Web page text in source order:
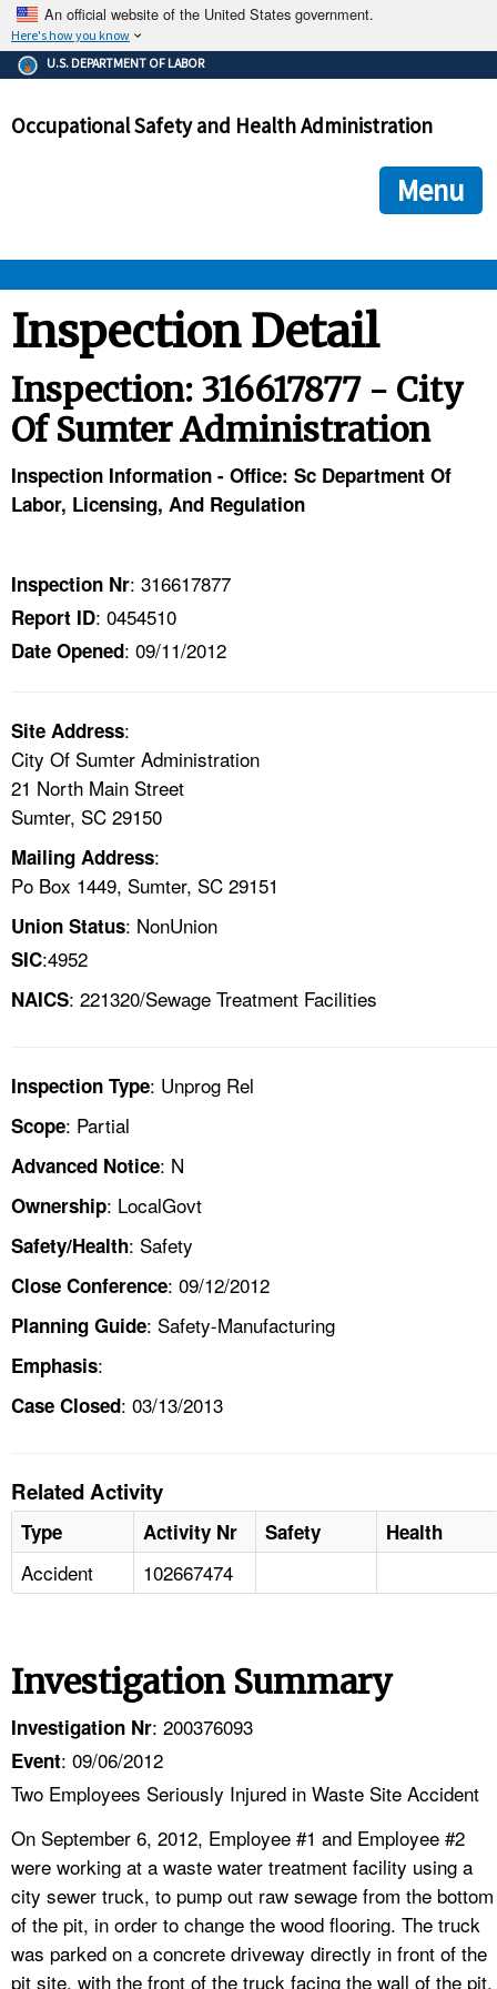
An official website of the United States government.
Here's how you know
The .gov means it's official.
Federal government websites often end in .gov or .mil. Before
government site.
ensures that you are connecting to the official
and that any information you provide is encrypted and
U.S. DEPARTMENT OF LABOR
Occupational Safety and Health Administration
Menu
ENFORCEMENT
TOPICS
NEWS
A TO Z INDEX
LANGUAGES
Inspection Detail
Inspection: 316617877 - City
Of Sumter Administration
Inspection Information - Office: Sc Department Of
Labor, Licensing, And Regulation
Inspection Nr: 316617877
Report ID: 0454510
Date Opened: 09/11/2012
Site Address:
City Of Sumter Administration
21 North Main Street
Sumter, SC 29150
Mailing Address:
Po Box 1449, Sumter, SC 29151
Union Status: NonUnion
SIC:4952
NAICS: 221320/Sewage Treatment Facilities
Inspection Type: Unprog Rel
Scope: Partial
Advanced Notice: N
Ownership: LocalGovt
Safety/Health: Safety
Close Conference: 09/12/2012
Planning Guide: Safety-Manufacturing
Emphasis:
Case Closed: 03/13/2013
Related Activity
Type Activity Nr Safety Health
Accident 102667474
Investigation Summary
Investigation Nr: 200376093
Event: 09/06/2012
Two Employees Seriously Injured in Waste Site Accident
On September 6, 2012, Employee #1 and Employee #2
were working at a waste water treatment facility using a
city sewer truck, to pump out raw sewage from the bottom
of the pit, in order to change the wood flooring. The truck
was parked on a concrete driveway directly in front of the
pit site, with the front of the truck facing the wall of the pit.